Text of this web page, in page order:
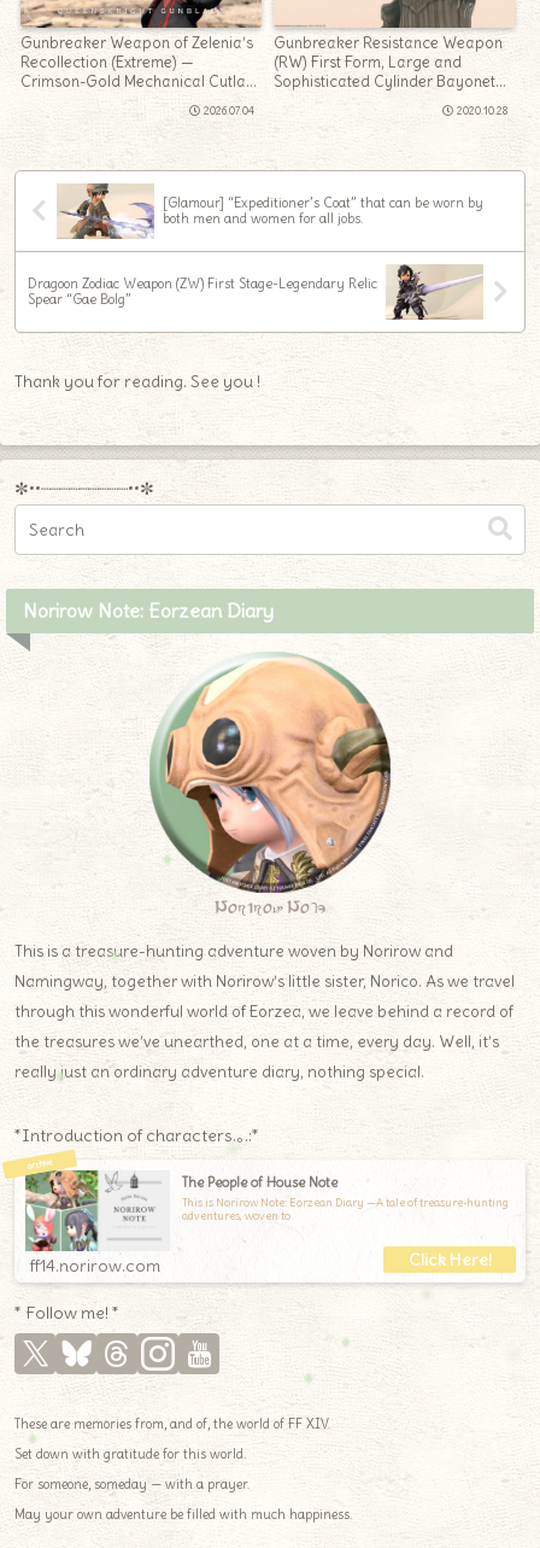
Gunbreaker Weapon of Zelenia’s
Recollection (Extreme) —
Crimson-Gold Mechanical Cutlass
“Queensknight Gunblade”
2026.07.04
Gunbreaker Resistance Weapon
(RW) First Form, Large and
Sophisticated Cylinder Bayonet
2020.10.28
[Glamour] “Expeditioner’s Coat” that can be worn by
both men and women for all jobs.
Dragoon Zodiac Weapon (ZW) First Stage-Legendary Relic
Spear “Gae Bolg”
Thank you for reading. See you !
✼••┈┈┈┈┈┈┈┈┈••✼
Norirow Note: Eorzean Diary
Norirow Note
This is a treasure-hunting adventure woven by Norirow and
Namingway, together with Norirow’s little sister, Norico. As we travel
through this wonderful world of Eorzea, we leave behind a record of
the treasures we’ve unearthed, one at a time, every day. Well, it’s
really just an ordinary adventure diary, nothing special.
*Introduction of characters.｡.:*
The People of House Note
This is Norirow Note: Eorzean Diary —A tale of treasure-hunting
adventures, woven to
ff14.norirow.com
* Follow me! *
These are memories from, and of, the world of FF XIV.
Set down with gratitude for this world.
For someone, someday — with a prayer.
May your own adventure be filled with much happiness.